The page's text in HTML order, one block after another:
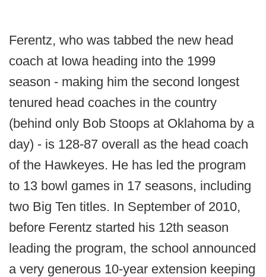
Ferentz, who was tabbed the new head
coach at Iowa heading into the 1999
season - making him the second longest
tenured head coaches in the country
(behind only Bob Stoops at Oklahoma by a
day) - is 128-87 overall as the head coach
of the Hawkeyes. He has led the program
to 13 bowl games in 17 seasons, including
two Big Ten titles. In September of 2010,
before Ferentz started his 12th season
leading the program, the school announced
a very generous 10-year extension keeping